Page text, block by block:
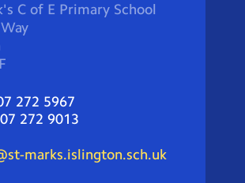
C of E Primary School
272 5967
272 9013
marks.islington.sch.uk